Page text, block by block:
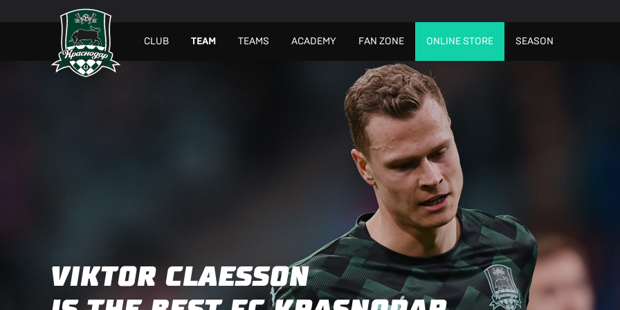
СLUB TEAM TEAMS ACADEMY FAN ZONE ONLINE STORE SEASON
VIKTOR CLAESSON